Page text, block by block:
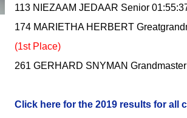
113 NIEZAAM JEDAAR Senior
174 MARIETHA HERBERT
(1st Place)
261 GERHARD SNYMAN
Click here for the 2019 results for all